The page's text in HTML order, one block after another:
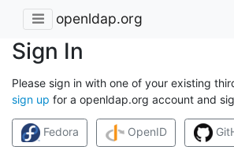
openldap.org
Sign In
Please sign in with one of your existing
sign up for a openldap.org account and
Fedora OpenID